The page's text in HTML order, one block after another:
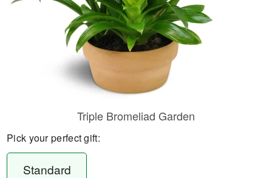
Triple Bromeliad Garden
Pick your perfect gift:
Standard